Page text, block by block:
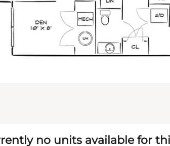
no units available for